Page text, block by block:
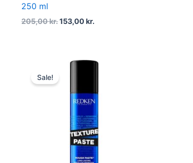
250 ml
205,00kr.153,00kr.
Sale!
Original
was:
215,00 kr..
Current
154,95 kr..